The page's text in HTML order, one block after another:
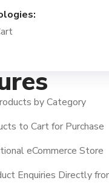
by Category
to Cart for Purchase
eCommerce Store
Enquiries Directly